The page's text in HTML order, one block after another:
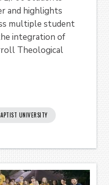
and highlights
multiple student
integration of
Theological
UNIVERSITY